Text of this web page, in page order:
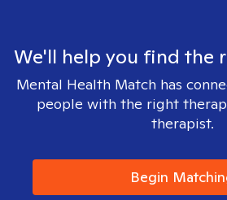
We'll help you find the
Mental Health Match has
people with the right
therapist.
Begin